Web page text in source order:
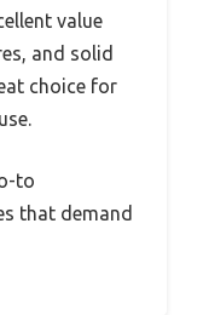
value
and solid
choice for
to
that demand